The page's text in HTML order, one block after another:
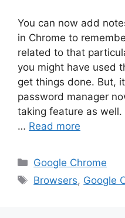
You can now add
in Chrome to
related to that
you might have used
get things done. But,
password manager
taking feature as
… Read more
Categories
Google Chrome
Tags
Browsers, Google